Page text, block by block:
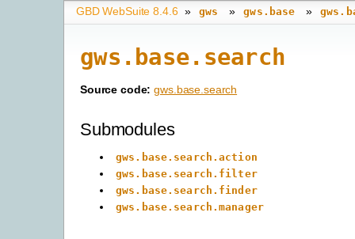
GBD WebSuite 8.4.6 » gws » gws.base »
gws.base.search
Source code: gws.base.search
Submodules
gws.base.search.action
gws.base.search.filter
gws.base.search.finder
gws.base.search.manager